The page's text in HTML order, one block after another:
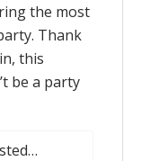
the most
Thank
this
be a party